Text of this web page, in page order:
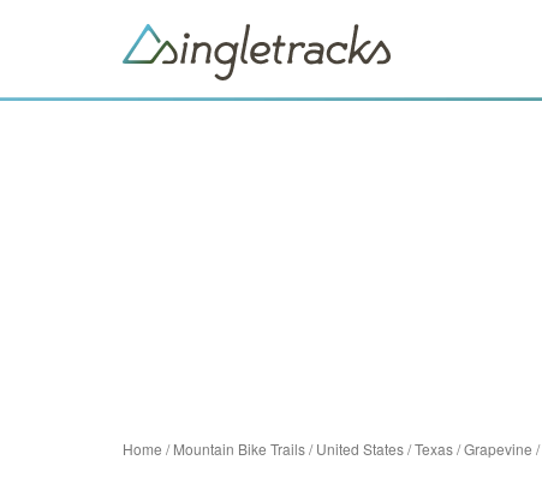
Home /Mountain Bike Trails/United States/Texas/Grapevine /